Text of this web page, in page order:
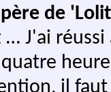
de
… J'ai
il